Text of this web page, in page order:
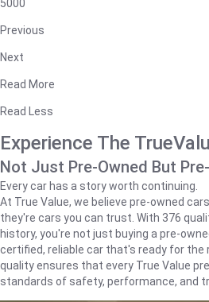
5000
Previous
Next
Read More
Read Less
Experience The
Not Just Pre-Owned But
Every car has a story worth continuing.
At True Value, we believe pre-owned
they're cars you can trust. With 376
history, you're not just buying a pre-
certified, reliable car that's ready for the
quality ensures that every True Value
standards of safety, performance, and